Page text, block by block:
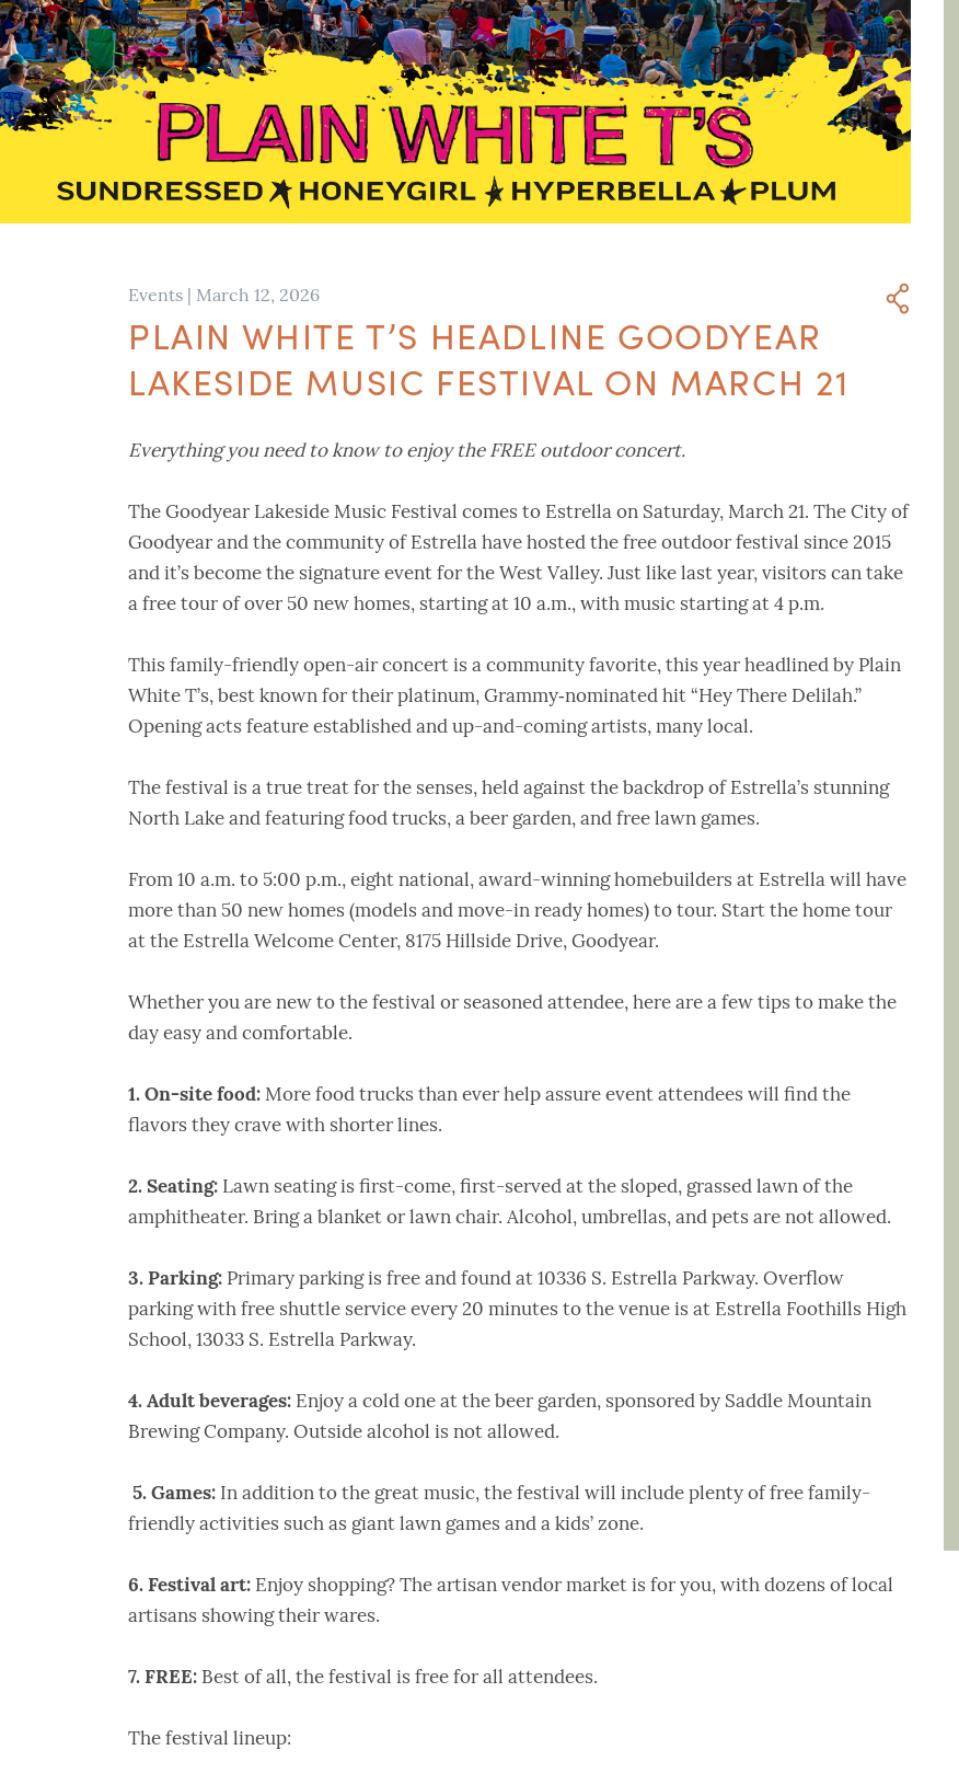
Events March 12, 2026
PLAIN WHITE T’S HEADLINE GOODYEAR
LAKESIDE MUSIC FESTIVAL ON MARCH 21
Everything you need to know to enjoy the FREE outdoor concert.
The Goodyear Lakeside Music Festival comes to Estrella on Saturday, March 21. The City of
Goodyear and the community of Estrella have hosted the free outdoor festival since 2015
and it’s become the signature event for the West Valley. Just like last year, visitors can take
a free tour of over 50 new homes, starting at 10 a.m., with music starting at 4 p.m.
This family-friendly open-air concert is a community favorite, this year headlined by Plain
White T’s, best known for their platinum, Grammy‑nominated hit “Hey There Delilah.”
Opening acts feature established and up-and-coming artists, many local.
The festival is a true treat for the senses, held against the backdrop of Estrella’s stunning
North Lake and featuring food trucks, a beer garden, and free lawn games.
From 10 a.m. to 5:00 p.m., eight national, award-winning homebuilders at Estrella will have
more than 50 new homes (models and move-in ready homes) to tour. Start the home tour
at the Estrella Welcome Center, 8175 Hillside Drive, Goodyear.
Whether you are new to the festival or seasoned attendee, here are a few tips to make the
day easy and comfortable.
1. On-site food: More food trucks than ever help assure event attendees will find the
flavors they crave with shorter lines.
2. Seating: Lawn seating is first-come, first-served at the sloped, grassed lawn of the
amphitheater. Bring a blanket or lawn chair. Alcohol, umbrellas, and pets are not allowed.
3. Parking: Primary parking is free and found at 10336 S. Estrella Parkway. Overflow
parking with free shuttle service every 20 minutes to the venue is at Estrella Foothills High
School, 13033 S. Estrella Parkway.
4. Adult beverages: Enjoy a cold one at the beer garden, sponsored by Saddle Mountain
Brewing Company. Outside alcohol is not allowed.
5. Games: In addition to the great music, the festival will include plenty of free family-
friendly activities such as giant lawn games and a kids’ zone.
6. Festival art: Enjoy shopping? The artisan vendor market is for you, with dozens of local
artisans showing their wares.
7. FREE: Best of all, the festival is free for all attendees.
The festival lineup: